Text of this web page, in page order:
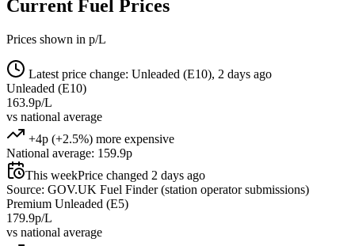
Current Fuel Prices
Prices shown in p/L
Latest price change: Unleaded (E10), 2 days ago
Unleaded (E10)
163.9p/L
vs national average
+4p (+2.5%) more expensive
National average: 159.9p
This weekPrice changed 2 days ago
Source: GOV.UK Fuel Finder (station operator submissions)
Premium Unleaded (E5)
179.9p/L
vs national average